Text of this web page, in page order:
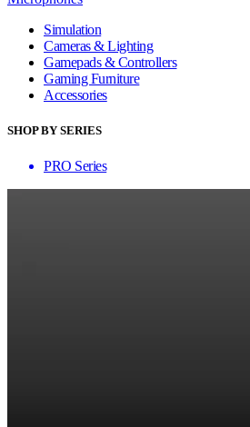
Simulation
Cameras & Lighting
Gamepads & Controllers
Gaming Furniture
Accessories
SHOP BY SERIES
PRO Series